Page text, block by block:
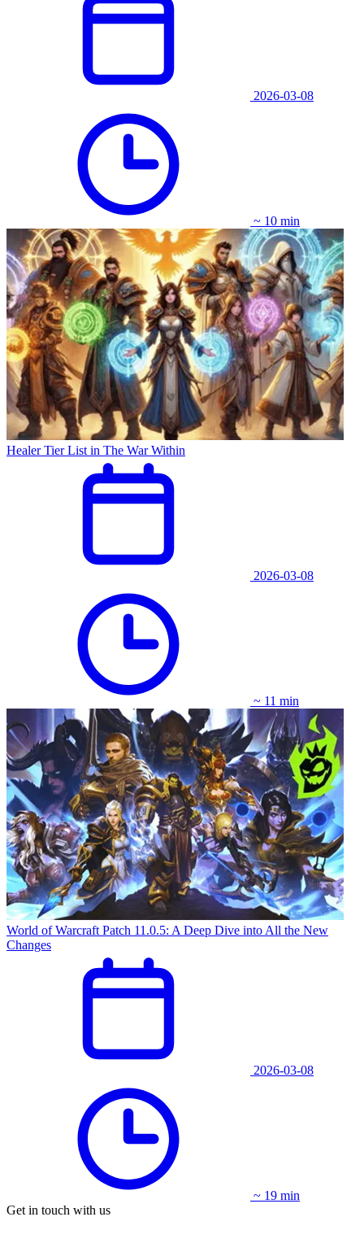
2026-03-08
~ 10 min
Healer Tier List in The War Within
2026-03-08
~ 11 min
World of Warcraft Patch 11.0.5: A Deep Dive into All the New
Changes
2026-03-08
~ 19 min
Get in touch with us